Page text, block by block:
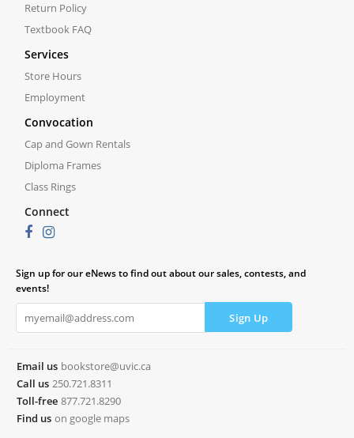
Return Policy
Textbook FAQ
Services
Store Hours
Employment
Convocation
Cap and Gown Rentals
Diploma Frames
Class Rings
Connect
Sign up for our eNews to find out about our sales, contests, and
events!
Email us bookstore@uvic.ca
Call us 250.721.8311
Toll-free 877.721.8290
Find us on google maps